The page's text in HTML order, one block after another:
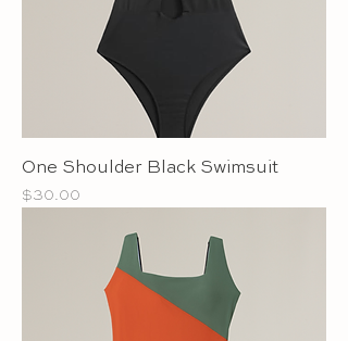
One Shoulder Black Swimsuit
Price
$30.00